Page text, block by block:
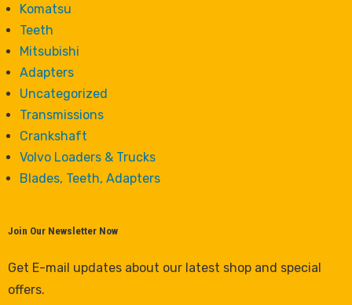
Komatsu
Teeth
Mitsubishi
Adapters
Uncategorized
Transmissions
Crankshaft
Volvo Loaders & Trucks
Blades, Teeth, Adapters
Join Our Newsletter Now
Get E-mail updates about our latest shop and special
offers.